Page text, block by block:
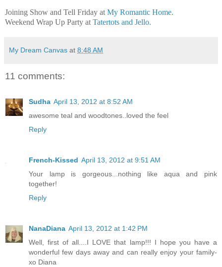
Joining Show and Tell Friday at My Romantic Home.
Weekend Wrap Up Party at Tatertots and Jello.
My Dream Canvas at 8:48 AM
11 comments:
Sudha April 13, 2012 at 8:52 AM
awesome teal and woodtones..loved the feel
Reply
French-Kissed April 13, 2012 at 9:51 AM
Your lamp is gorgeous...nothing like aqua and pink
together!
Reply
NanaDiana April 13, 2012 at 1:42 PM
Well, first of all....I LOVE that lamp!!! I hope you have a
wonderful few days away and can really enjoy your family-
xo Diana